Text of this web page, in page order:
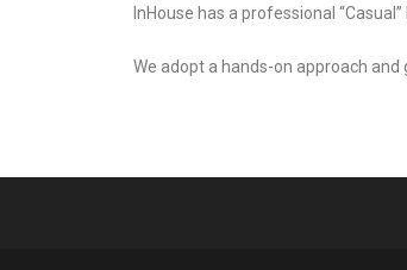
InHouse has a professional
We adopt a hands-on approach